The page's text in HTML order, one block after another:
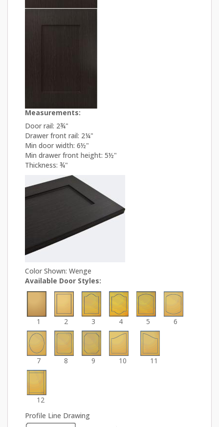
Measurements:
Door rail: 2¾"
Drawer front rail: 2¼"
Min door width: 6½"
Min drawer front height: 5½"
Thickness: ¾"
Color Shown: Wenge
Available Door Styles:
1 2 3 4 5 6
7 8 9 10 11
12
Profile Line Drawing